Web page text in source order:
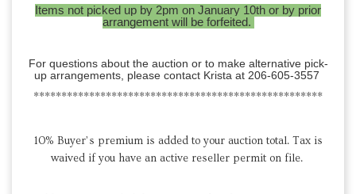
Items not picked up by 2pm on January 10th or by prior
arrangement will be forfeited.
For questions about the auction or to make alternative pick-
up arrangements, please contact Krista at 206-605-3557
****************************************************
10% Buyer’s premium is added to your auction total. Tax is
waived if you have an active reseller permit on file.